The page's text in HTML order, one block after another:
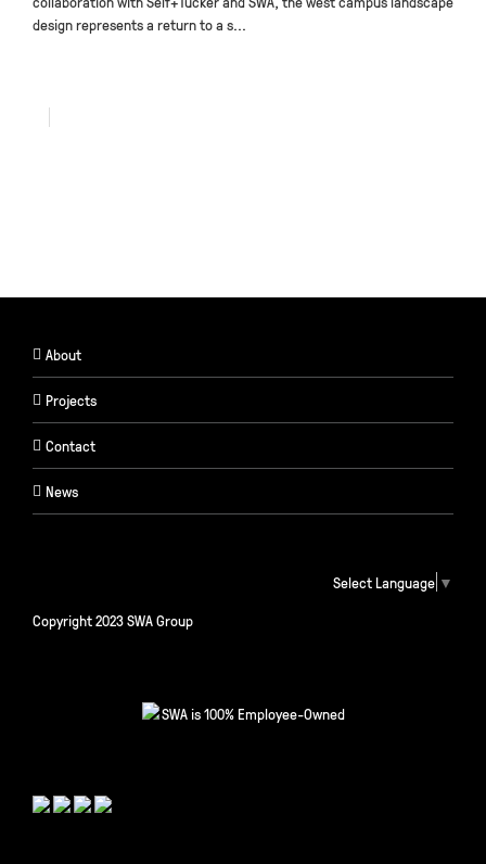
design represents a return to a s...
About
Projects
Contact
News
Select Language ▼
Copyright 2023 SWA Group
SWA is 100% Employee-Owned